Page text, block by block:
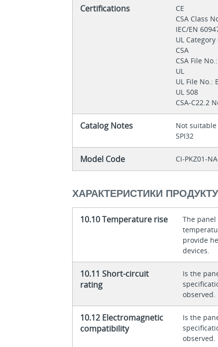
Certifications
CE
CSA Class
IEC/EN
UL
CSA
CSA File
UL
UL File No.:
UL 508
CSA-C22.2
Catalog Notes
Not suitable
SPI32
Model Code CI-PKZ01-
ХАРАКТЕРИСТИКИ ПРОДУКТУ
10.10 Temperature rise
The
provide
devices.
10.11 Short-circuit
rating
Is the
observed.
10.12 Electromagnetic
compatibility
Is the
observed.